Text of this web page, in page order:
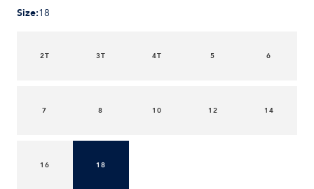
Size:18
2T 3T 4T 5 6
7 8 10 12 14
16 18